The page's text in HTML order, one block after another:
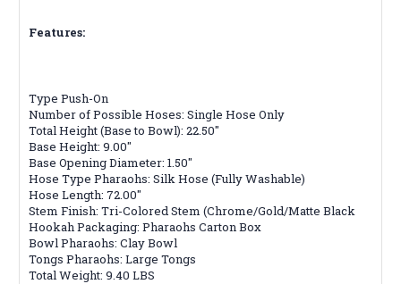
Features:
Type Push-On
Number of Possible Hoses: Single Hose Only
Total Height (Base to Bowl): 22.50"
Base Height: 9.00"
Base Opening Diameter: 1.50"
Hose Type Pharaohs: Silk Hose (Fully Washable)
Hose Length: 72.00"
Stem Finish: Tri-Colored Stem (Chrome/Gold/Matte Black
Hookah Packaging: Pharaohs Carton Box
Bowl Pharaohs: Clay Bowl
Tongs Pharaohs: Large Tongs
Total Weight: 9.40 LBS